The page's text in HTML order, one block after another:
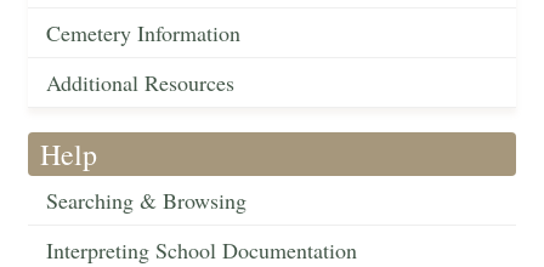
Cemetery Information
Additional Resources
Help
Searching & Browsing
Interpreting School Documentation